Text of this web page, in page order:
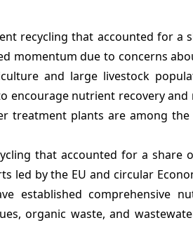
recycling that accounted for a
momentum due to concerns
and large livestock
encourage nutrient recovery and
treatment plants are among
that accounted for a share
by the EU and circular
established comprehensive
organic waste, and